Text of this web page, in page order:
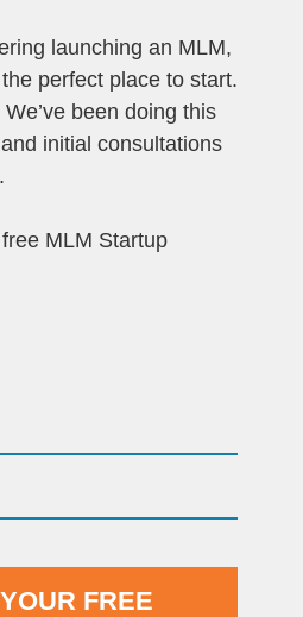
launching an MLM,
perfect place to start.
been doing this
initial consultations
MLM Startup
FREE